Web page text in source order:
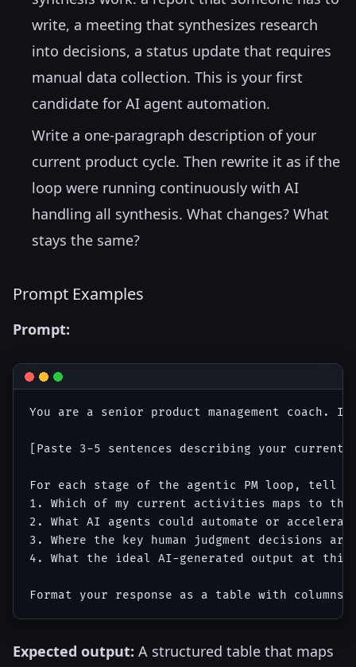
write, a meeting that synthesizes research
into decisions, a status update that requires
manual data collection. This is your first
candidate for AI agent automation.
Write a one-paragraph description of your
current product cycle. Then rewrite it as if the
loop were running continuously with AI
handling all synthesis. What changes? What
stays the same?
Prompt Examples
Prompt:
You are a senior product management coach.
[Paste 3-5 sentences describing your current
For each stage of the agentic PM loop, tell
1. Which of my current activities maps to
2. What AI agents could automate or
3. Where the key human judgment decisions are
4. What the ideal AI-generated output at
Expected output: A structured table that maps